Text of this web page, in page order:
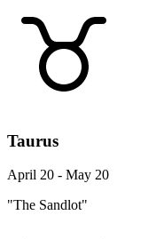
Taurus
April 20 - May 20
"The Sandlot"